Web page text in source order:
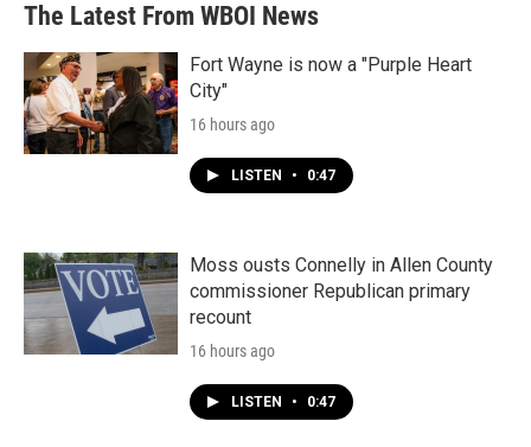
The Latest From WBOI News
Fort Wayne is now a "Purple Heart
City"
16 hours ago
LISTEN • 0:47
Moss ousts Connelly in Allen County
commissioner Republican primary
recount
16 hours ago
LISTEN • 0:47